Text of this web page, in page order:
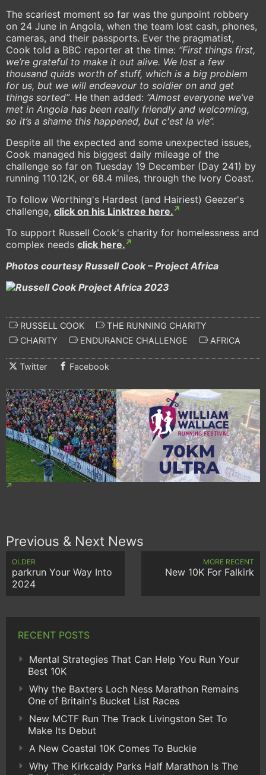
The scariest moment so far was the gunpoint robbery
on 24 June in Angola, when the team lost cash, phones,
cameras, and their passports. Ever the pragmatist,
Cook told a BBC reporter at the time: “First things first,
we’re grateful to make it out alive. We lost a few
thousand quids worth of stuff, which is a big problem
for us, but we will endeavour to soldier on and get
things sorted”. He then added: “Almost everyone we’ve
met in Angola has been really friendly and welcoming,
so it’s a shame this happened, but c'est la vie”.
Despite all the expected and some unexpected issues,
Cook managed his biggest daily mileage of the
challenge so far on Tuesday 19 December (Day 241) by
running 110.12K, or 68.4 miles, through the Ivory Coast.
To follow Worthing's Hardest (and Hairiest) Geezer's
challenge, click on his Linktree here.
To support Russell Cook's charity for homelessness and
complex needs click here.
Photos courtesy Russell Cook – Project Africa
RUSSELL COOK
THE RUNNING CHARITY
CHARITY
ENDURANCE CHALLENGE AFRICA
Twitter Facebook
Previous & Next News
OLDER
parkrun Your Way Into
2024
MORE RECENT
New 10K For Falkirk
RECENT POSTS
Mental Strategies That Can Help You Run Your
Best 10K
Why the Baxters Loch Ness Marathon Remains
One of Britain's Bucket List Races
New MCTF Run The Track Livingston Set To
Make Its Debut
A New Coastal 10K Comes To Buckie
Why The Kirkcaldy Parks Half Marathon Is The